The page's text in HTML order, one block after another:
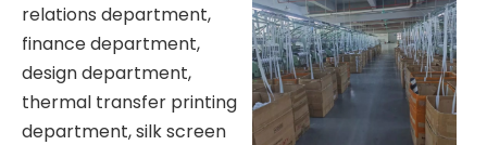
relations department,
finance department,
design department,
thermal transfer printing
department, silk screen